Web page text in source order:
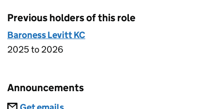
Previous holders of this role
Baroness Levitt KC
2025 to 2026
Announcements